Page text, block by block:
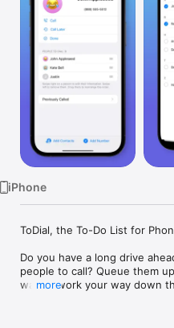
iPhone
ToDial, the To-Do List for
Do you have a long drive
people to call? Queue them
way to work your way down
more